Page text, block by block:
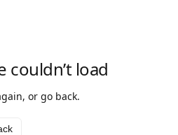
couldn’t load
or go back.